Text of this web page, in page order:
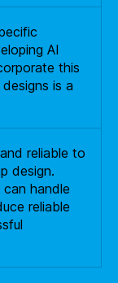
AI
this
is a
reliable to
design.
handle
reliable